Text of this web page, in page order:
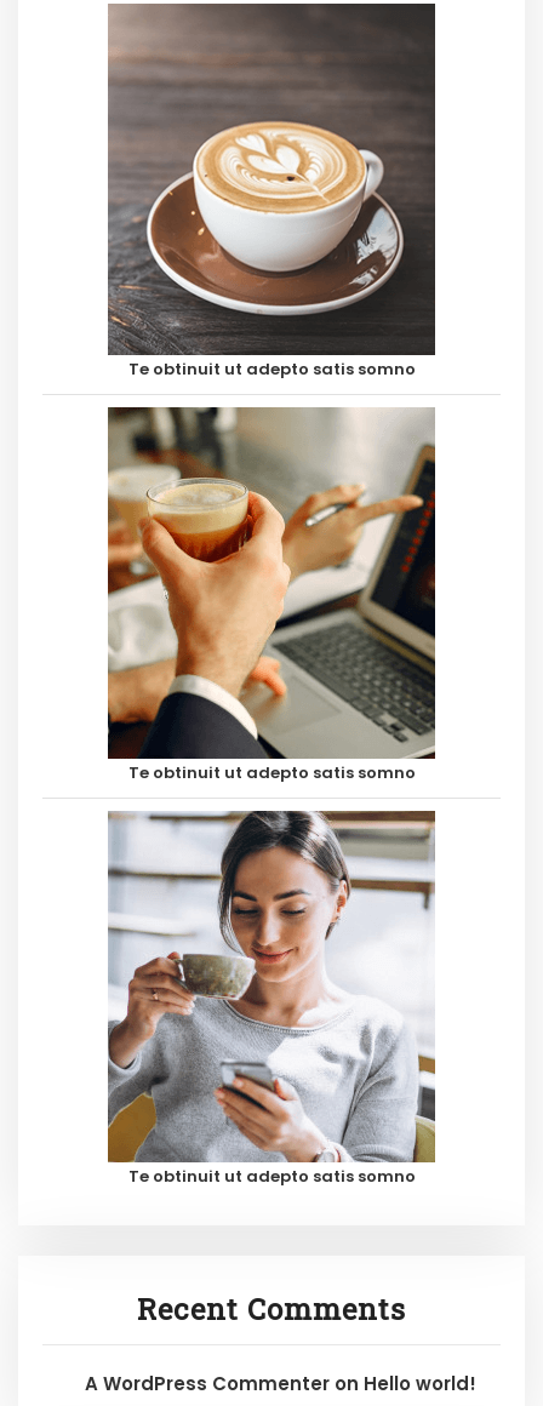
Te obtinuit ut adepto satis somno
Te obtinuit ut adepto satis somno
Te obtinuit ut adepto satis somno
Recent Comments
A WordPress Commenteron Hello world!